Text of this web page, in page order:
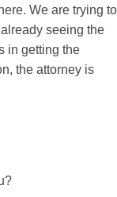
We are trying to
seeing the
in getting the
the attorney is